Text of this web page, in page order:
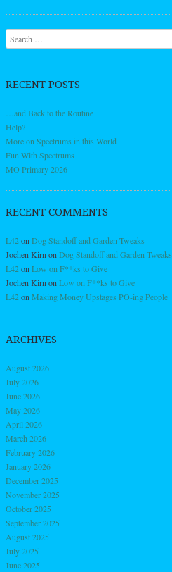
Post navigation
Search
RECENT POSTS
…and Back to the Routine
Help?
More on Spectrums in this World
Fun With Spectrums
MO Primary 2026
RECENT COMMENTS
L42on Dog Standoff and Garden Tweaks
Jochen Kirn on Dog Standoff and Garden Tweaks
L42on Low on F**ks to Give
Jochen Kirn on Low on F**ks to Give
L42on Making Money Upstages PO-ing People
ARCHIVES
August 2026
July 2026
June 2026
May 2026
April 2026
March 2026
February 2026
January 2026
December 2025
November 2025
October 2025
September 2025
August 2025
July 2025
June 2025